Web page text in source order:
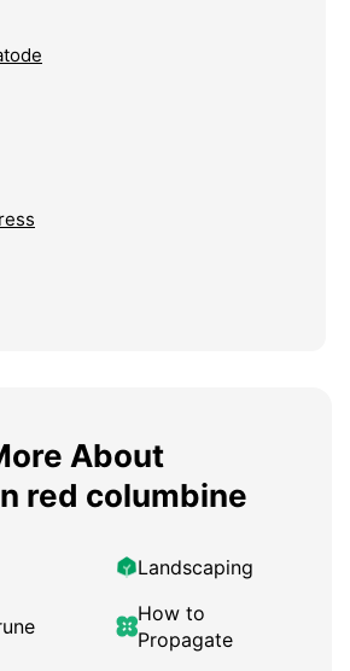
About
red columbine
Landscaping
How to
Propagate